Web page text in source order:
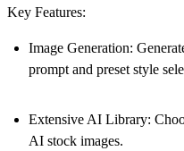
Key Features:
Image Generation:
prompt and preset style
Extensive AI Library:
AI stock images.